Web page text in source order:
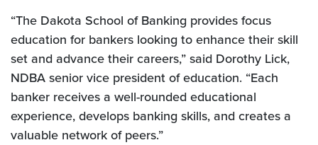
“The Dakota School of Banking provides focus
education for bankers looking to enhance their skill
set and advance their careers,” said Dorothy Lick,
NDBA senior vice president of education. “Each
banker receives a well-rounded educational
experience, develops banking skills, and creates a
valuable network of peers.”